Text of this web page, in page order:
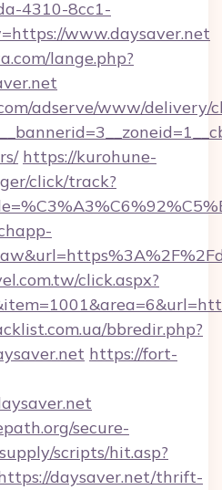
4310-8cc1-
www.daysaver.net
lange.php?
adserve/www/delivery/
https://kurohune-
click/track?
click.aspx?
bbredir.php?
https://fort-
secure-
scripts/hit.asp?
daysaver.net/thrift-